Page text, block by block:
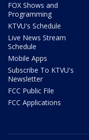
FOX Shows and
Programming
KTVU's Schedule
Live News Stream
Schedule
Mobile Apps
Subscribe To KTVU's
Newsletter
FCC Public File
FCC Applications